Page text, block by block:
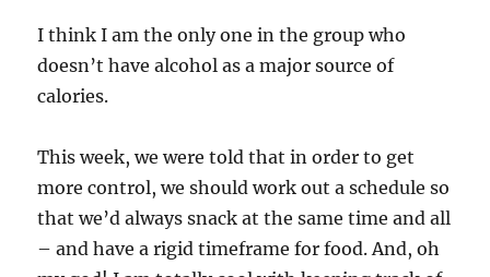
I think I am the only one in the group who
doesn’t have alcohol as a major source of
calories.
This week, we were told that in order to get
more control, we should work out a schedule so
that we’d always snack at the same time and all
– and have a rigid timeframe for food. And, oh